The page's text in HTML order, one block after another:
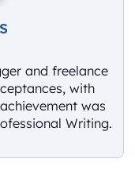
and freelance
with
was
Writing.